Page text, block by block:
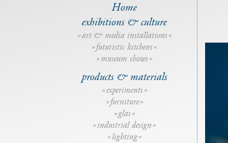
Home
exhibitions & culture
art & media installations
futuristic kitchens
museum shows
products & materials
experiments
furniture
glas
industrial design
lighting